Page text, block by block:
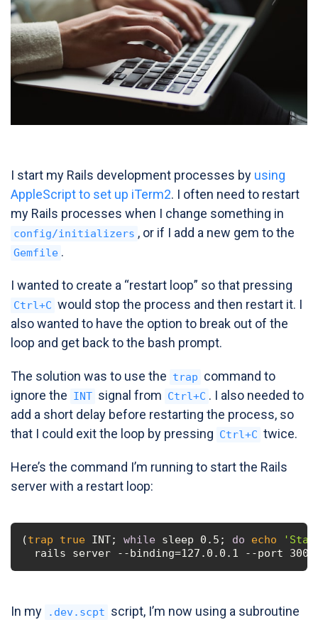
I start my Rails development processes by using
AppleScript to set up iTerm2. I often need to restart
my Rails processes when I change something in
config/initializers , or if I add a new gem to the
Gemfile .
I wanted to create a “restart loop” so that pressing
Ctrl+C would stop the process and then restart it. I
also wanted to have the option to break out of the
loop and get back to the bash prompt.
The solution was to use the trap command to
ignore the INT signal from Ctrl+C . I also needed to
add a short delay before restarting the process, so
that I could exit the loop by pressing Ctrl+C twice.
Here’s the command I’m running to start the Rails
server with a restart loop:
(trap true INT; while sleep 0.5; do echo
rails server --binding=127.0.0.1 --port
In my .dev.scpt script, I’m now using a subroutine